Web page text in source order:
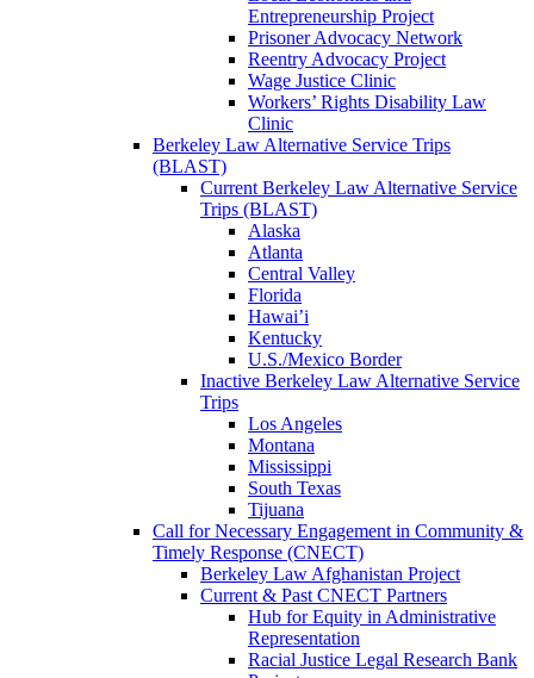
Entrepreneurship Project
Prisoner Advocacy Network
Reentry Advocacy Project
Wage Justice Clinic
Workers’ Rights Disability Law
Clinic
Berkeley Law Alternative Service Trips
(BLAST)
Current Berkeley Law Alternative Service
Trips (BLAST)
Alaska
Atlanta
Central Valley
Florida
Hawai’i
Kentucky
U.S./Mexico Border
Inactive Berkeley Law Alternative Service
Trips
Los Angeles
Montana
Mississippi
South Texas
Tijuana
Call for Necessary Engagement in Community &
Timely Response (CNECT)
Berkeley Law Afghanistan Project
Current & Past CNECT Partners
Hub for Equity in Administrative
Representation
Racial Justice Legal Research Bank